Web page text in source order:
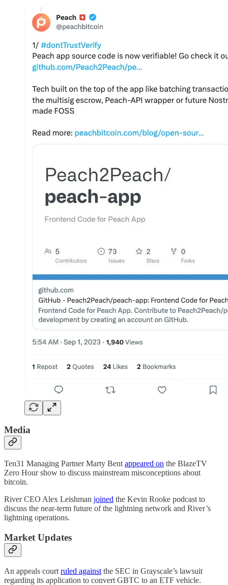
Media
Ten31 Managing Partner Marty Bent appeared on the BlazeTV
Zero Hour show to discuss mainstream misconceptions about
bitcoin.
River CEO Alex Leishman joined the Kevin Rooke podcast to
discuss the near-term future of the lightning network and River’s
lightning operations.
Market Updates
An appeals court ruled against the SEC in Grayscale’s lawsuit
regarding its application to convert GBTC to an ETF vehicle.